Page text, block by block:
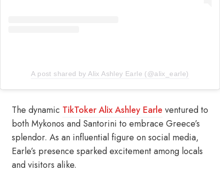
A post shared by Alix Ashley Earle (@alix_earle)
The dynamic TikToker Alix Ashley Earle ventured to
both Mykonos and Santorini to embrace Greece’s
splendor. As an influential figure on social media,
Earle’s presence sparked excitement among locals
and visitors alike.